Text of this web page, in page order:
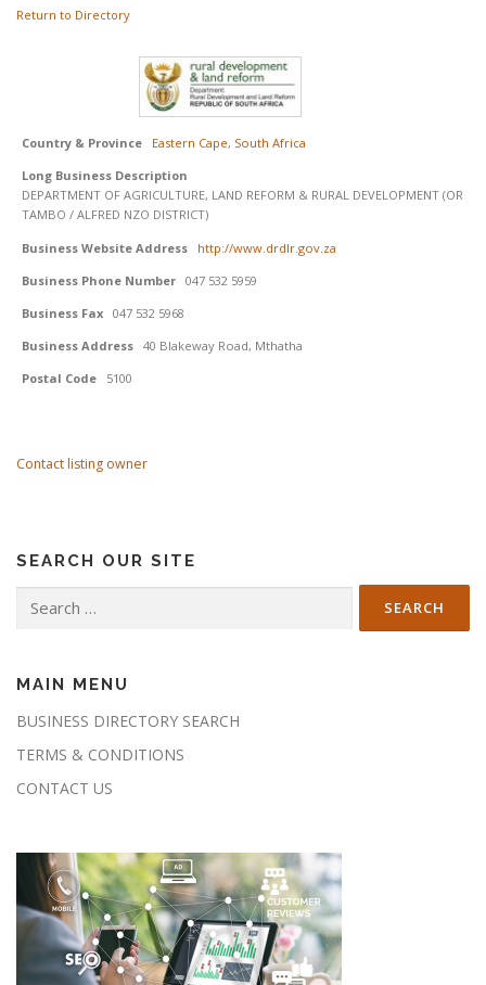
Return to Directory
Country & Province Eastern Cape, South Africa
Long Business Description
DEPARTMENT OF AGRICULTURE, LAND REFORM & RURAL DEVELOPMENT (OR
TAMBO / ALFRED NZO DISTRICT)
Business Website Address
http://www.drdlr.gov.za
Business Phone Number 047 532 5959
Business Fax 047 532 5968
Business Address 40 Blakeway Road, Mthatha
Postal Code
5100
Contact listing owner
SEARCH OUR SITE
for:
MAIN MENU
BUSINESS DIRECTORY SEARCH
TERMS & CONDITIONS
CONTACT US